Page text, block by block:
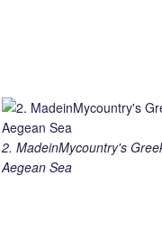
2. MadeinMycountry's
Aegean Sea